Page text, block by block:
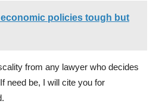
economic policies tough but
from any lawyer who decides
need be, I will cite you for